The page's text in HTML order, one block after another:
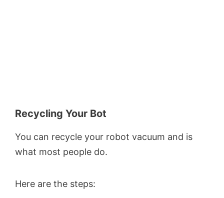
Recycling Your Bot
You can recycle your robot vacuum and is
what most people do.
Here are the steps: